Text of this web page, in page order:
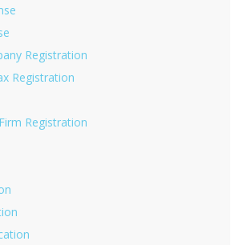
Registration
Registration
Registration